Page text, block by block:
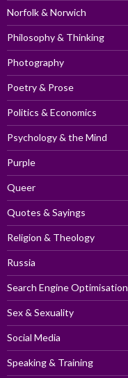
Norfolk & Norwich
Philosophy & Thinking
Photography
Poetry & Prose
Politics & Economics
Psychology & the Mind
Purple
Queer
Quotes & Sayings
Religion & Theology
Russia
Search Engine Optimisation
Sex & Sexuality
Social Media
Speaking & Training